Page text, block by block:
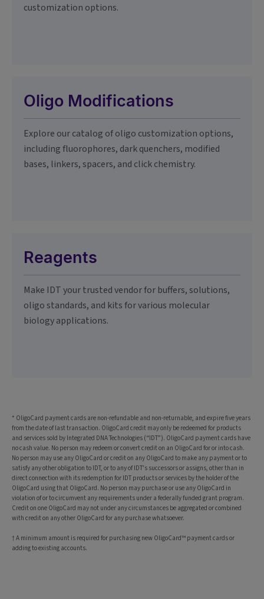
customization options.
Oligo Modifications
Explore our catalog of oligo customization options,
including fluorophores, dark quenchers, modified
bases, linkers, spacers, and click chemistry.
Reagents
Make IDT your trusted vendor for buffers, solutions,
oligo standards, and kits for various molecular
biology applications.
* OligoCard payment cards are non-refundable and non-returnable, and expire five years
from the date of last transaction. OligoCard credit may only be redeemed for products
and services sold by Integrated DNA Technologies (“IDT”). OligoCard payment cards have
no cash value. No person may redeem or convert credit on an OligoCard for or into cash.
No person may use any OligoCard or credit on any OligoCard to make any payment or to
satisfy any other obligation to IDT, or to any of IDT’s successors or assigns, other than in
direct connection with its redemption for IDT products or services by the holder of the
OligoCard using that OligoCard. No person may purchase or use any OligoCard in
violation of or to circumvent any requirements under a federally funded grant program.
Credit on one OligoCard may not under any circumstances be aggregated or combined
with credit on any other OligoCard for any purchase whatsoever.
† A minimum amount is required for purchasing new OligoCard™ payment cards or
adding to existing accounts.